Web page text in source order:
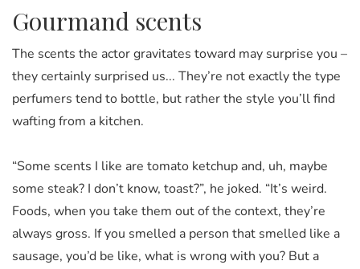
Gourmand scents
The scents the actor gravitates toward may surprise you –
they certainly surprised us... They’re not exactly the type
perfumers tend to bottle, but rather the style you’ll find
wafting from a kitchen.
“Some scents I like are tomato ketchup and, uh, maybe
some steak? I don’t know, toast?”, he joked. “It’s weird.
Foods, when you take them out of the context, they’re
always gross. If you smelled a person that smelled like a
sausage, you’d be like, what is wrong with you? But a